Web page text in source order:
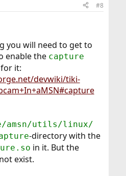
#8
you will need to get to
enable the capture
it:
devwiki/tiki-
amsn/utils/linux/
-directory with the
in it. But the
exist.